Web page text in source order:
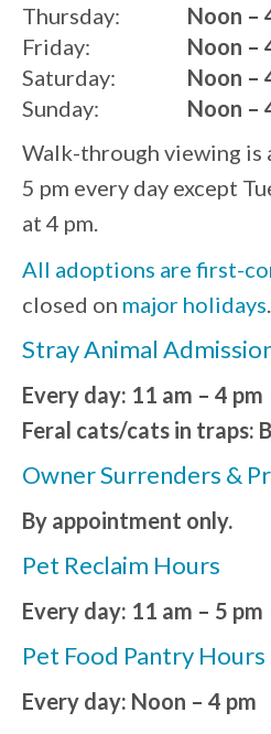
Thursday:
Friday:
Saturday:
Sunday:
Noon –
Noon –
Noon –
Noon –
Walk-through viewing is
5 pm every day except
at 4 pm.
All adoptions are first-
closed on major holidays
Stray Animal
Every day: 11 am – 4 pm
Feral cats/cats in traps:
Owner Surrenders &
By appointment only.
Pet Reclaim Hours
Every day: 11 am – 5 pm
Pet Food Pantry Hours
Every day: Noon – 4 pm